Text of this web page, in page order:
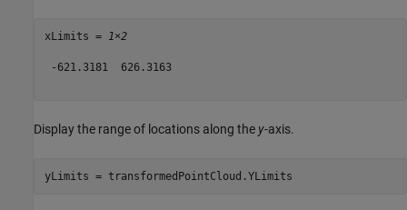
xLimits = 1×2
-621.3181  626.3163
Display the range of locations along the y-axis.
yLimits = transformedPointCloud.YLimits